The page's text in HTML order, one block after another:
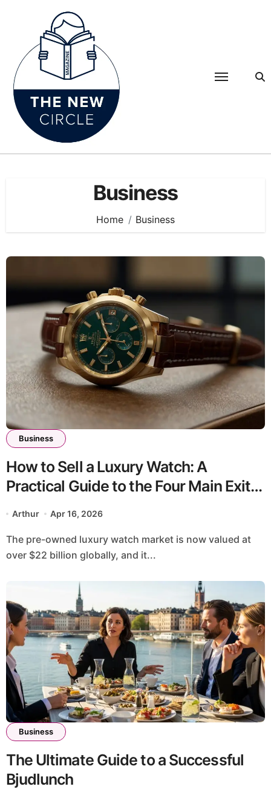
Business
Home Business
Business
How to Sell a Luxury Watch: A
Practical Guide to the Four Main Exit
Routes
Arthur Apr 16, 2026
The pre-owned luxury watch market is now valued at
over $22 billion globally, and it...
Business
The Ultimate Guide to a Successful
Bjudlunch